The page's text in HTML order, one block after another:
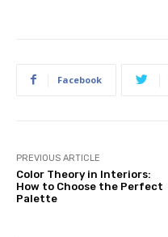
Facebook
PREVIOUS ARTICLE
Color Theory in Interiors:
How to Choose the Perfect
Palette